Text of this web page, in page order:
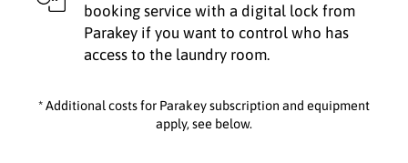
booking service with a digital lock from
Parakey if you want to control who has
access to the laundry room.
* Additional costs for Parakey subscription and equipment
apply, see below.